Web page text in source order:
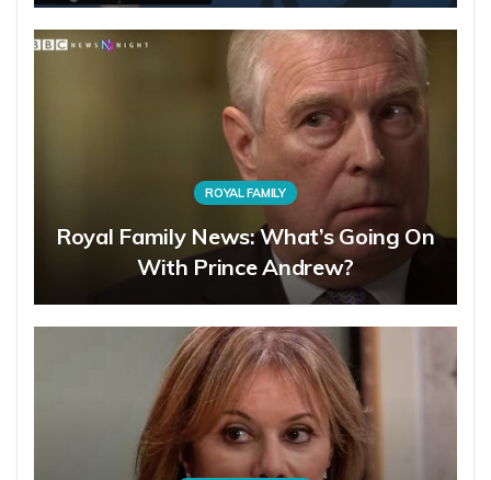
ROYAL FAMILY
Royal Family News: What’s Going On
With Prince Andrew?